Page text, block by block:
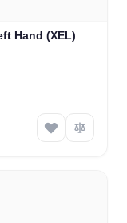
Hand (XEL)